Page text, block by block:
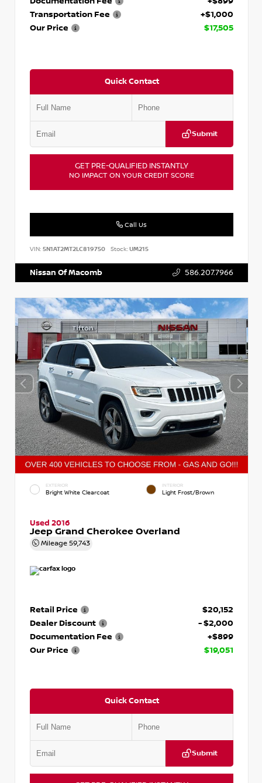
Transportation Fee
+$1,000
Our Price
$17,505
Quick Contact
Submit
GET PRE-QUALIFIED INSTANTLY
NO IMPACT ON YOUR CREDIT SCORE
Call Us
VIN: 5N1AT2MT2LC819750 Stock:UM215
Nissan Of Macomb 586.207.7966
EXTERIOR
Bright White Clearcoat
INTERIOR
Light Frost/Brown
Used 2016
Jeep Grand Cherokee Overland
Mileage 59,743
Retail Price
$20,152
Dealer Discount
- $2,000
Documentation Fee
+$899
Our Price
$19,051
Quick Contact
Submit